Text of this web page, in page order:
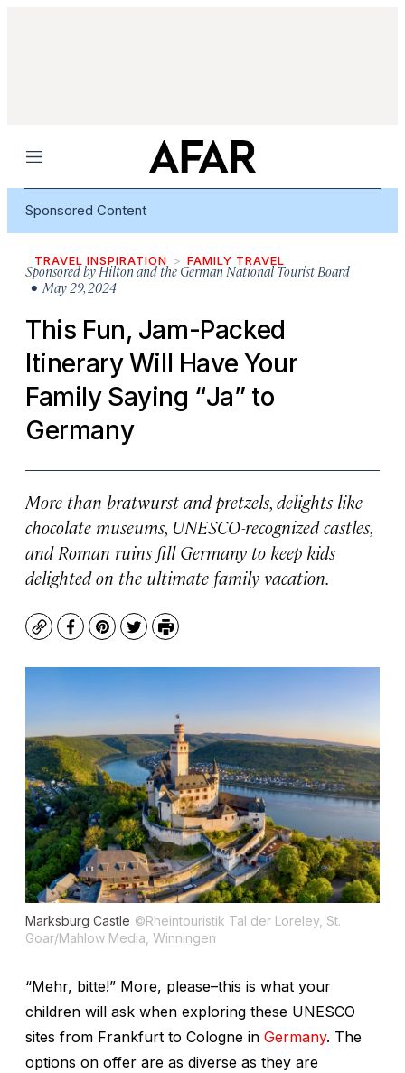
Menu
Sponsored Content
TRAVEL INSPIRATION FAMILY TRAVEL
Sponsored by Hilton and the German National Tourist Board
• May 29, 2024
This Fun, Jam-Packed
Itinerary Will Have Your
Family Saying “Ja” to
Germany
More than bratwurst and pretzels, delights like
chocolate museums, UNESCO-recognized castles,
and Roman ruins fill Germany to keep kids
delighted on the ultimate family vacation.
CopyFacebook
Pinterest
TwitterPrint
Marksburg Castle ©Rheintouristik Tal der Loreley, St.
Goar/Mahlow Media, Winningen
“Mehr, bitte!” More, please–this is what your
children will ask when exploring these UNESCO
sites from Frankfurt to Cologne in Germany. The
options on offer are as diverse as they are